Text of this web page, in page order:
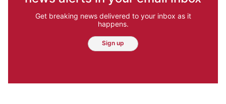
Get breaking news delivered to your inbox as it
happens.
Sign up